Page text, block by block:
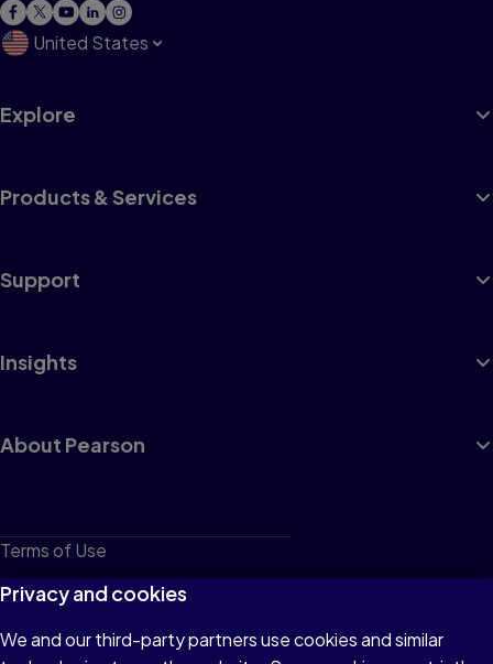
United States
Explore
Products & Services
Support
Insights
About Pearson
Terms of Use
Privacy
Cookies
Privacy and cookies
We and our third-party partners use cookies and similar